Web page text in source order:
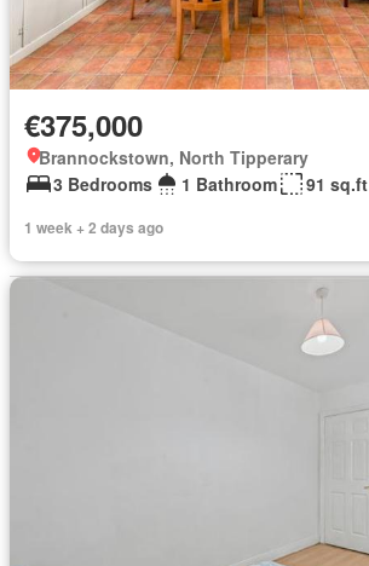
€375,000
Brannockstown, North Tipperary
3 Bedrooms
1 Bathroom 91 sq.ft
1 week + 2 days ago